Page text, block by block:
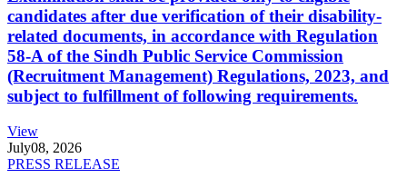
candidates after due verification of their disability-
related documents, in accordance with Regulation
58-A of the Sindh Public Service Commission
(Recruitment Management) Regulations, 2023, and
subject to fulfillment of following requirements.
View
July08, 2026
PRESS RELEASE